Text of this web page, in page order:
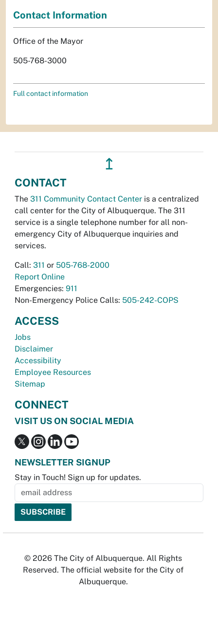
Contact Information
Office of the Mayor
505-768-3000
Full contact information
↥
CONTACT
The 311 Community Contact Center is a centralized
call center for the City of Albuquerque. The 311
service is a single telephone number for all non-
emergency City of Albuquerque inquiries and
services.
Call: 311 or 505-768-2000
Report Online
Emergencies: 911
Non-Emergency Police Calls: 505-242-COPS
ACCESS
Jobs
Disclaimer
Accessibility
Employee Resources
Sitemap
CONNECT
VISIT US ON SOCIAL MEDIA
NEWSLETTER SIGNUP
Stay in Touch! Sign up for updates.
© 2026 The City of Albuquerque. All Rights
Reserved. The official website for the City of
Albuquerque.